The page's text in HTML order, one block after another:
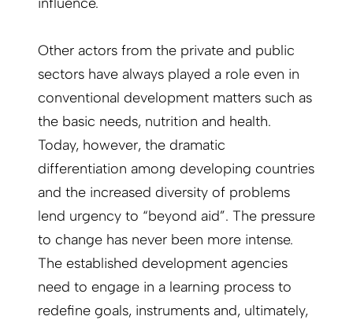
Other actors from the private and public
sectors have always played a role even in
conventional development matters such as
the basic needs, nutrition and health.
Today, however, the dramatic
differentiation among developing countries
and the increased diversity of problems
lend urgency to “beyond aid”. The pressure
to change has never been more intense.
The established development agencies
need to engage in a learning process to
redefine goals, instruments and, ultimately,